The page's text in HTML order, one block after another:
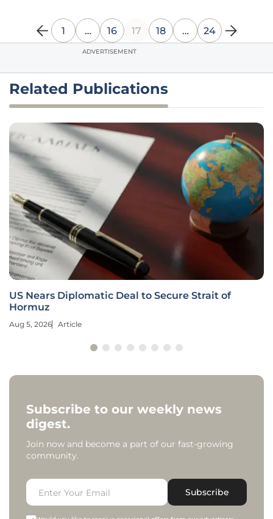
1 … 16 17 18 … 24
ADVERTISEMENT
Related Publications
US Nears Diplomatic Deal to Secure Strait of
Hormuz
Aug 5, 2026 Article
Subscribe to our weekly news
digest.
Join now and become a part of our fast-growing
community.
Subscribe